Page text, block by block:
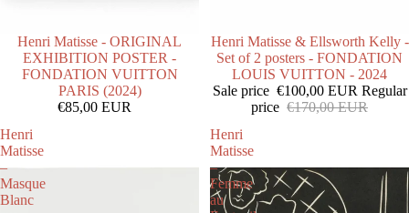
SOLD OUT
Henri Matisse - ORIGINAL
EXHIBITION POSTER -
FONDATION VUITTON
PARIS (2024)
€85,00 EUR
SOLD OUT
Henri Matisse & Ellsworth Kelly -
Set of 2 posters - FONDATION
LOUIS VUITTON - 2024
Sale price €100,00 EUR Regular
price €170,00 EUR
Henri
Matisse
–
Masque
Blanc
Henri
Matisse
–
Femme
au